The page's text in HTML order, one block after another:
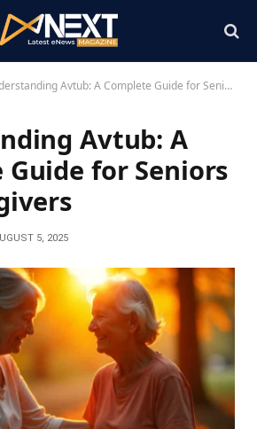
Avtub: A Complete Guide for Seniors and Caregivers
Avtub: A
Guide for Seniors
5, 2025